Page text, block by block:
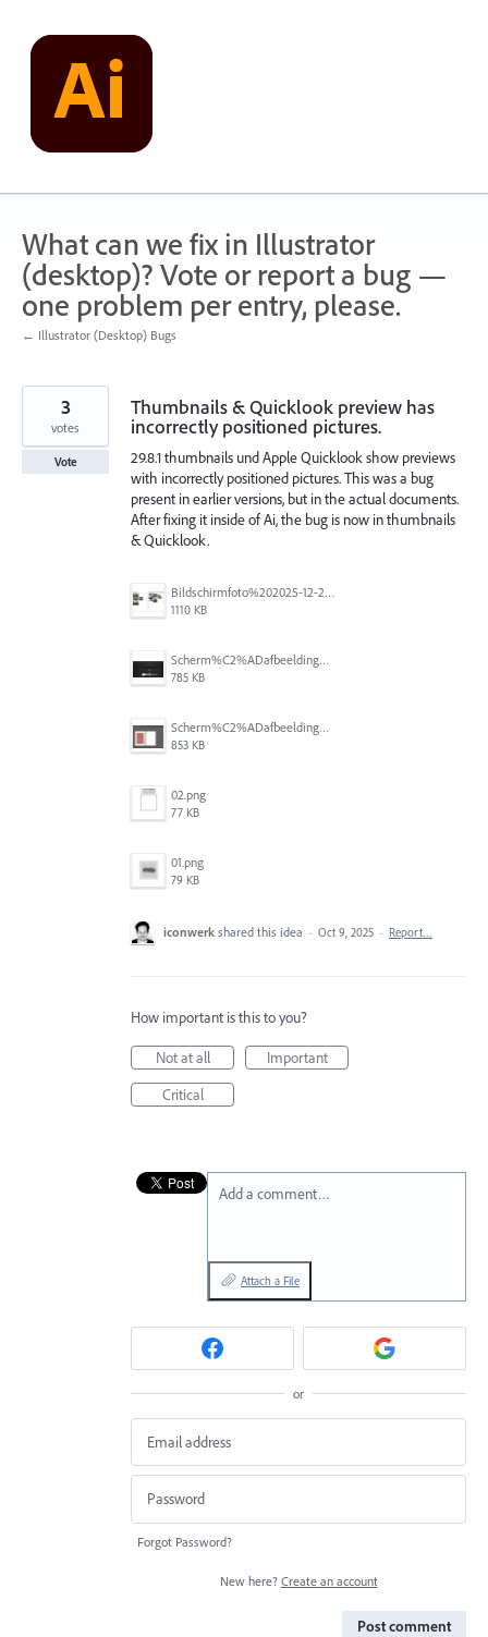
content
What can we fix in Illustrator
(desktop)? Vote or report a bug —
one problem per entry, please.
← Illustrator (Desktop) Bugs
Thumbnails & Quicklook preview has
incorrectly positioned pictures.
29.8.1 thumbnails und Apple Quicklook show previews
with incorrectly positioned pictures. This was a bug
present in earlier versions, but in the actual documents.
After fixing it inside of Ai, the bug is now in thumbnails
& Quicklook.
Bildschirmfoto%202025-12-28%20um%2017.29.35.png
1110 KB
Scherm%C2%ADafbeelding%202025-10-23%20om%2013.11.44.png
785 KB
Scherm%C2%ADafbeelding%202025-10-23%20om%2013.11.59.png
853 KB
02.png
77 KB
01.png
79 KB
3
votes
Vote
iconwerk shared this idea · Oct 9, 2025 · Report…
How important is this to you?
Not at all
Important
Critical
Add a comment…
Attach a File
or
Forgot Password?
New here? Create an account
Post comment